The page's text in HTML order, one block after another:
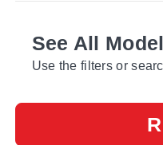
See All
Use the filters or